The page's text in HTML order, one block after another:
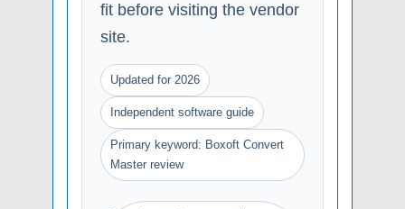
fit before visiting the vendor
site.
Updated for 2026
Independent software guide
Primary keyword: Boxoft Convert
Master review